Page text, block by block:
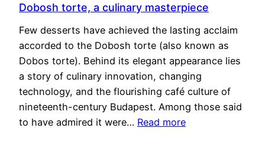
Dobosh torte, a culinary masterpiece
Few desserts have achieved the lasting acclaim
accorded to the Dobosh torte (also known as
Dobos torte). Behind its elegant appearance lies
a story of culinary innovation, changing
technology, and the flourishing café culture of
nineteenth-century Budapest. Among those said
to have admired it were… Read more